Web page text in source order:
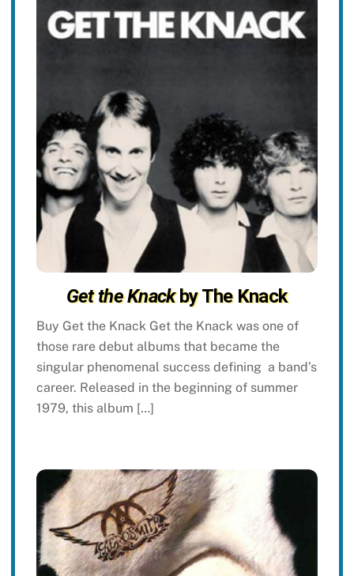
Get the Knackby The Knack
Buy Get the Knack Get the Knack was one of
those rare debut albums that became the
singular phenomenal success defining a band’s
career. Released in the beginning of summer
1979, this album […]